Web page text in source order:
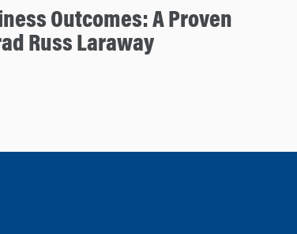
Outcomes: A Proven
Russ Laraway